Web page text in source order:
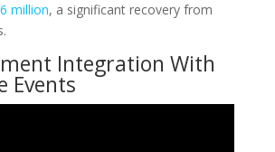
6 million, a significant recovery from
Integration With
Events